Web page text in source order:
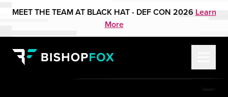
MEET THE TEAM AT BLACK HAT - DEF CON 2026 Learn
More